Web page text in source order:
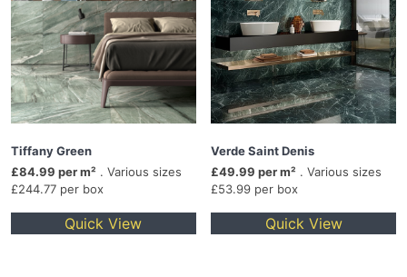
Tiffany Green
£84.99 per m² . Various sizes
£244.77 per box
Quick View
Verde Saint Denis
£49.99 per m² . Various sizes
£53.99 per box
Quick View